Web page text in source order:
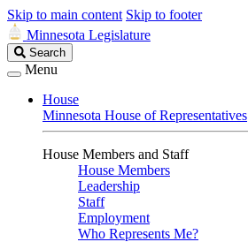
Skip to main content Skip to footer
Minnesota Legislature
Search
Legislature
Search
Menu
House
Minnesota House of Representatives
House Members and Staff
House Members
Leadership
Staff
Employment
Who Represents Me?